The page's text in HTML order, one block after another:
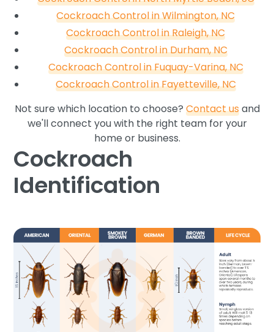
Cockroach Control in Wilmington, NC
Cockroach Control in Raleigh, NC
Cockroach Control in Durham, NC
Cockroach Control in Fuquay-Varina, NC
Cockroach Control in Fayetteville, NC
Not sure which location to choose? Contact usand
we'll connect you with the right team for your
home or business.
Cockroach
Identification